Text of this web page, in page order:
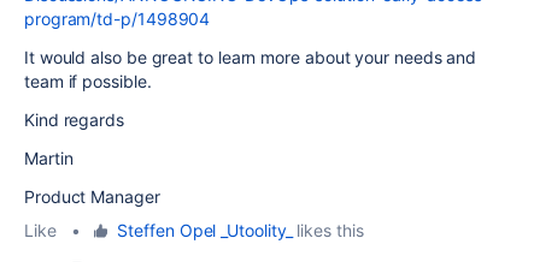
program/td-p/1498904
It would also be great to learn more about your needs and
team if possible.
Kind regards
Martin
Product Manager
Like
• Steffen Opel _Utoolity_ likes this